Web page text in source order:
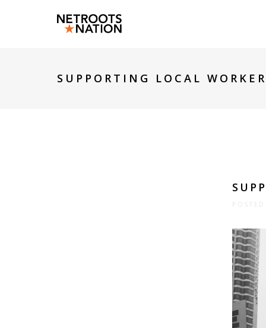
SUPPORTING LOCAL